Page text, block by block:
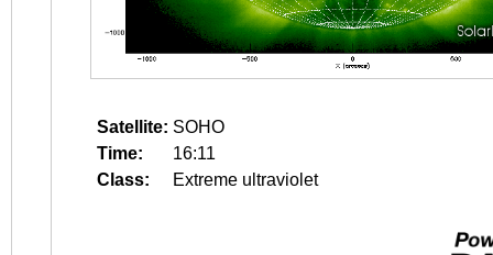
Satellite: SOHO
Time:
16:11
Class:
Extreme ultraviolet